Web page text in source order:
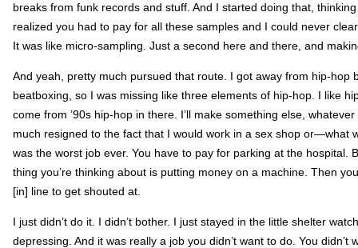
breaks from funk records and stuff. And I started doing that,
realized you had to pay for all these samples and I could never
It was like micro-sampling. Just a second here and there, and
And yeah, pretty much pursued that route. I got away from hip-hop
beatboxing, so I was missing like three elements of hip-hop. I like
come from ’90s hip-hop in there. I’ll make something else,
much resigned to the fact that I would work in a sex shop or—what
was the worst job ever. You have to pay for parking at the hospital.
thing you’re thinking about is putting money on a machine. Then
[in] line to get shouted at.
I just didn’t do it. I didn’t bother. I just stayed in the little shelter
depressing. And it was really a job you didn’t want to do. You